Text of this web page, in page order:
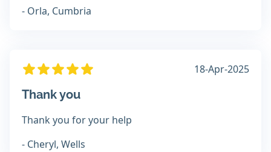
- Orla, Cumbria
18-Apr-2025
Thank you
Thank you for your help
- Cheryl, Wells